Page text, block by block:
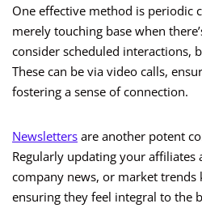
One effective method is periodic
merely touching base when
consider scheduled interactions,
These can be via video calls,
fostering a sense of connection.
Newsletters are another potent
Regularly updating your affiliates
company news, or market trends
ensuring they feel integral to the